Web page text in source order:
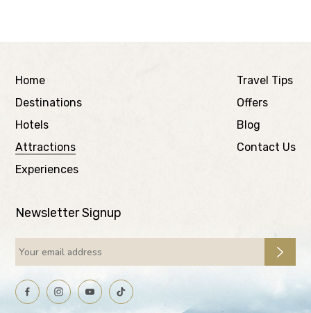
Home
Destinations
Hotels
Attractions
Experiences
Travel Tips
Offers
Blog
Contact Us
Newsletter Signup